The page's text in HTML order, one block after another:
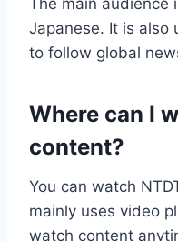
The main audience
Japanese. It is also
to follow global
Where can I
content?
You can watch
mainly uses video
watch content